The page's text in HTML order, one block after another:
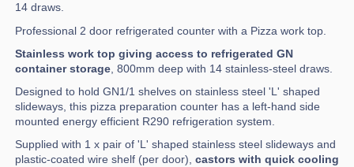
14 draws.
Professional 2 door refrigerated counter with a Pizza work top.
Stainless work top giving access to refrigerated GN
container storage, 800mm deep with 14 stainless-steel draws.
Designed to hold GN1/1 shelves on stainless steel 'L' shaped
slideways, this pizza preparation counter has a left-hand side
mounted energy efficient R290 refrigeration system.
Supplied with 1 x pair of 'L' shaped stainless steel slideways and
plastic-coated wire shelf (per door), castors with quick cooling